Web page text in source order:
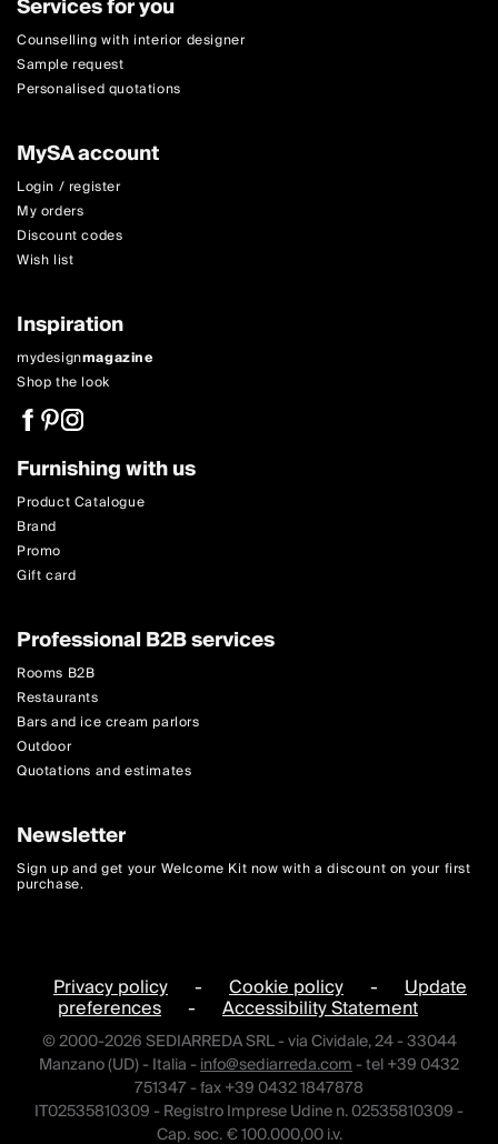
Services for you
Counselling with interior designer
Sample request
Personalised quotations
MySA account
Login / register
My orders
Discount codes
Wish list
Inspiration
mydesignmagazine
Shop the look
Furnishing with us
Product Catalogue
Brand
Promo
Gift card
Professional B2B services
Rooms B2B
Restaurants
Bars and ice cream parlors
Outdoor
Quotations and estimates
Newsletter
Sign up and get your Welcome Kit now with a discount on your first
purchase.
Privacy policy - Cookie policy - Update
preferences - Accessibility Statement
© 2000-2026 SEDIARREDA SRL - via Cividale, 24 - 33044
Manzano (UD) - Italia -info@sediarreda.com- tel +39 0432
751347 - fax +39 0432 1847878
IT02535810309 - Registro Imprese Udine n. 02535810309 -
Cap. soc. € 100.000,00 i.v.